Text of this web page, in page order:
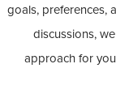
goals, preferences,
discussions,
approach for